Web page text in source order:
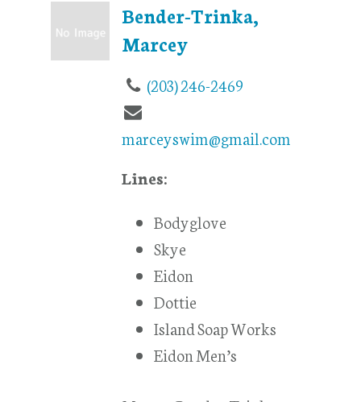
Bender-Trinka,
Marcey
(203) 246-2469
marceyswim@gmail.com
Lines:
Bodyglove
Skye
Eidon
Dottie
Island Soap Works
Eidon Men’s